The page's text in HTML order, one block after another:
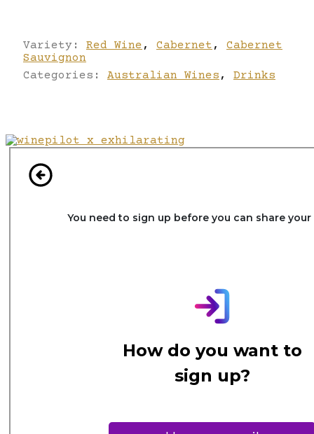
Variety: Red Wine , Cabernet ,
Cabernet
Sauvignon
Categories: Australian Wines , Drinks